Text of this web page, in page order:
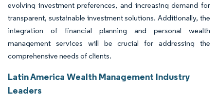
evolving investment preferences, and increasing demand for
transparent, sustainable investment solutions. Additionally, the
integration of financial planning and personal wealth
management services will be crucial for addressing the
comprehensive needs of clients.
Latin America Wealth Management Industry
Leaders